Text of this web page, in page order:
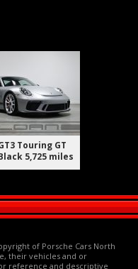
Touring GT
5,725 miles
of Porsche Cars North
their vehicles and or
reference and descriptive